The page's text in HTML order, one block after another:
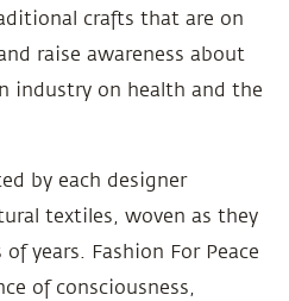
crafts that are on
raise awareness about
industry on health and the
by each designer
textiles, woven as they
years. Fashion For Peace
of consciousness,